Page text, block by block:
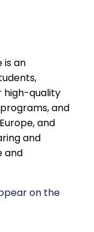
is an
high-quality
and
and
and
and
on the